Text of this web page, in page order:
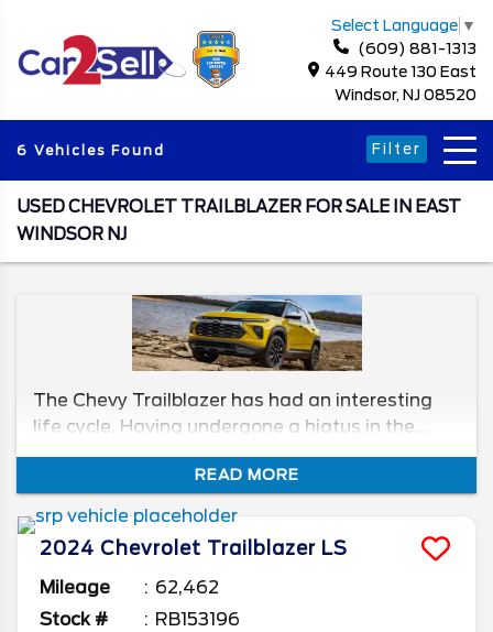
Select Language ▼
(609) 881-1313
449 Route 130 East
Windsor, NJ 08520
6 Vehicles Found Filter
USED CHEVROLET TRAILBLAZER FOR SALE IN EAST
WINDSOR NJ
The Chevy Trailblazer has had an interesting
life cycle. Having undergone a hiatus in the
2000s, Chevy felt like it was time to wreak
havoc on the roads again, and it reintroduced it
to the roads once again. We’ll be looking at
which one is best for you, as well as what to
check when buying a used Chevy Trailblazer.
READ MORE
2024 Chevrolet Trailblazer LS
Mileage
62,462
Stock #
RB153196